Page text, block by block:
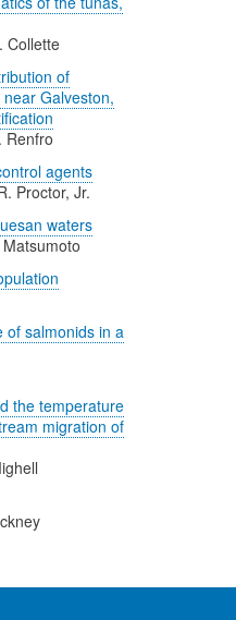
Collette
of
Galveston,
Renfro
agents
Proctor, Jr.
waters
of salmonids in a
the temperature
migration of